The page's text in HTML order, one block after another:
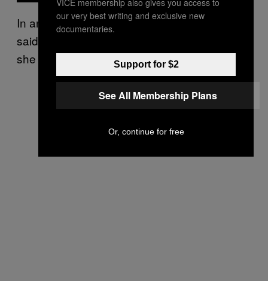
In another incident, a journalist reportedly
said a Taliban official disapproved of what
she was wearing.
our very best writing and exclusive new
documentaries.
Support for $2
See All Membership Plans
Or, continue for free